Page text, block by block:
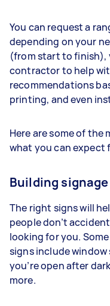
You can request a
depending on your
(from start to finish),
contractor to help
recommendations
printing, and even
Here are some of the
what you can expect
Building signage
The right signs will
people don’t
looking for you.
signs include
you’re open after
more.